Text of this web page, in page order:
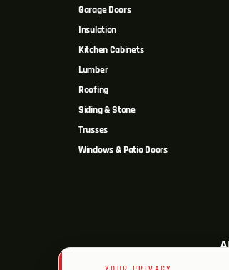
Garage Doors
Insulation
Kitchen Cabinets
Lumber
Roofing
Siding & Stone
Trusses
Windows & Patio Doors